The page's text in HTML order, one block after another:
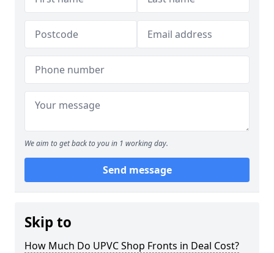
We aim to get back to you in 1 working day.
Send message
Skip to
How Much Do UPVC Shop Fronts in Deal Cost?